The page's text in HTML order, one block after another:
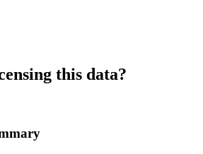
this data?